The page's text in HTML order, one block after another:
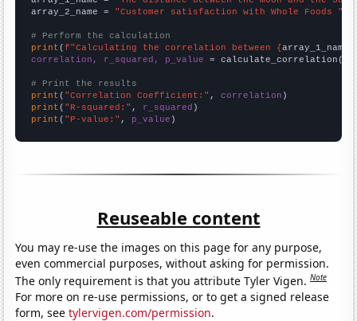
array_2_name = "Customer satisfaction with Whole Foods "
# Perform the calculation
print (f"Calculating the correlation between {array_1_name
correlation, r_squared, p_value = calculate_correlation(
# Print the results
print ( "Correlation Coefficient:" , correlation
print ( "R-squared:" , r_squared
print ( "P-value:" , p_value )
Reuseable content
You may re-use the images on this page for any purpose,
even commercial purposes, without asking for permission.
The only requirement is that you attribute Tyler Vigen.Note
For more on re-use permissions, or to get a signed release
form, seetylervigen.com/permission.